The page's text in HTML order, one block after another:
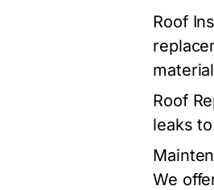
Roof
Roof
leaks
We